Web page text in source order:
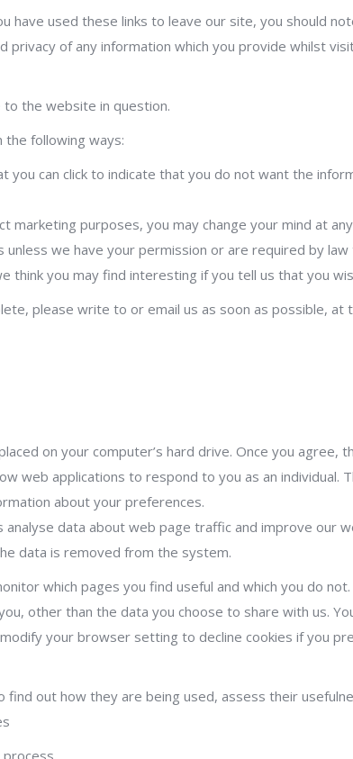
used these links to leave our site, you should
of any information which you provide whilst
to the website in question.
following ways:
can click to indicate that you do not want the
purposes, you may change your mind at
we have your permission or are required by
you may find interesting if you tell us that you
please write to or email us as soon as possible,
on your computer’s hard drive. Once you agree,
web applications to respond to you as an individual.
about your preferences.
data about web page traffic and improve our
data is removed from the system.
which pages you find useful and which you do not.
other than the data you choose to share with us.
your browser setting to decline cookies if you
out how they are being used, assess their